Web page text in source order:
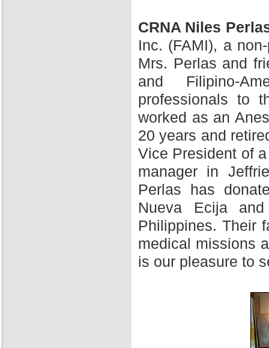
CRNA Niles
Inc. (FAMI), a
Mrs. Perlas and
and Filipino-
professionals to
worked as an
20 years and
Vice President of
manager in
Perlas has
Nueva Ecija
Philippines. Their
medical missions
is our pleasure to